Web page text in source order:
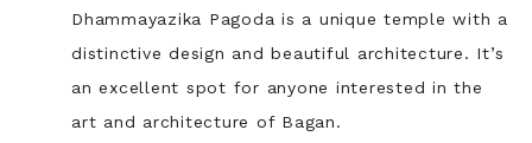
Dhammayazika Pagoda is a unique temple with a
distinctive design and beautiful architecture. It’s
an excellent spot for anyone interested in the
art and architecture of Bagan.